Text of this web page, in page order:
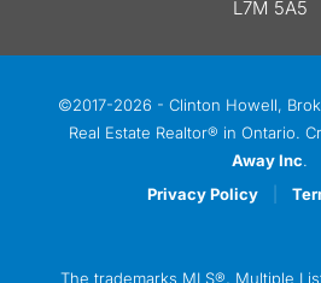
L7M 5A5
©2017-2026 - Clinton Howell,
Real Estate Realtor® in Ontario.
Away Inc.
Privacy Policy
The trademarks MLS®, Multiple